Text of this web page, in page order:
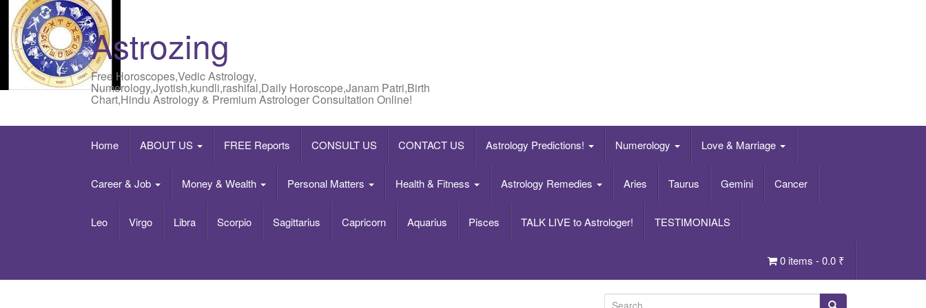
Astrozing
Free Horoscopes,Vedic Astrology,
Numerology,Jyotish,kundli,rashifal,Daily Horoscope,Janam Patri,Birth
Chart,Hindu Astrology & Premium Astrologer Consultation Online!
Home ABOUT US FREE Reports CONSULT US CONTACT US Astrology Predictions! Numerology Love & Marriage
Career & Job Money & Wealth Personal Matters Health & Fitness Astrology Remedies Aries Taurus Gemini Cancer
Leo Virgo Libra Scorpio Sagittarius Capricorn Aquarius Pisces TALK LIVE to Astrologer! TESTIMONIALS
0 items -0.0 ₹